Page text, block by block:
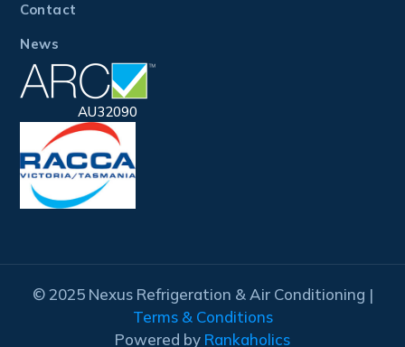
Contact
News
AU32090
© 2025 Nexus Refrigeration & Air Conditioning |
Terms & Conditions
Powered by Rankaholics